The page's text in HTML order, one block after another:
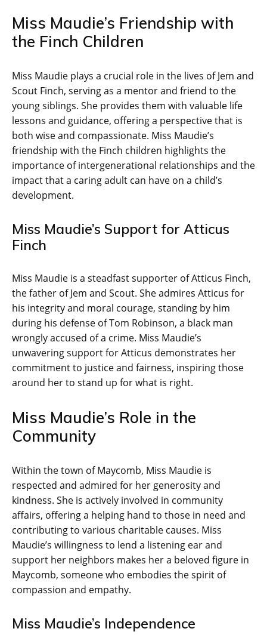
Miss Maudie’s Friendship with
the Finch Children
Miss Maudie plays a crucial role in the lives of Jem and
Scout Finch, serving as a mentor and friend to the
young siblings. She provides them with valuable life
lessons and guidance, offering a perspective that is
both wise and compassionate. Miss Maudie’s
friendship with the Finch children highlights the
importance of intergenerational relationships and the
impact that a caring adult can have on a child’s
development.
Miss Maudie’s Support for Atticus
Finch
Miss Maudie is a steadfast supporter of Atticus Finch,
the father of Jem and Scout. She admires Atticus for
his integrity and moral courage, standing by him
during his defense of Tom Robinson, a black man
wrongly accused of a crime. Miss Maudie’s
unwavering support for Atticus demonstrates her
commitment to justice and fairness, inspiring those
around her to stand up for what is right.
Miss Maudie’s Role in the
Community
Within the town of Maycomb, Miss Maudie is
respected and admired for her generosity and
kindness. She is actively involved in community
affairs, offering a helping hand to those in need and
contributing to various charitable causes. Miss
Maudie’s willingness to lend a listening ear and
support her neighbors makes her a beloved figure in
Maycomb, someone who embodies the spirit of
compassion and empathy.
Miss Maudie’s Independence